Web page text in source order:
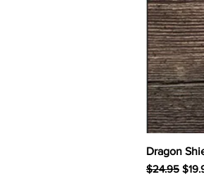
Dragon
Regular
$24.95 Sale